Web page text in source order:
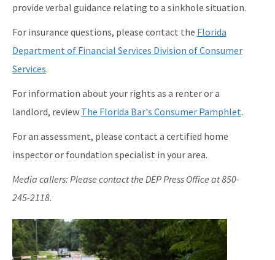
provide verbal guidance relating to a sinkhole situation.
For insurance questions, please contact the Florida
Department of Financial Services Division of Consumer
Services.
For information about your rights as a renter or a
landlord, review The Florida Bar's Consumer Pamphlet.
For an assessment, please contact a certified home
inspector or foundation specialist in your area.
Media callers: Please contact the DEP Press Office at 850-
245-2118.
Image